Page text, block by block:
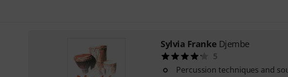
Sylvia Franke Djembe
5
Percussion techniques and